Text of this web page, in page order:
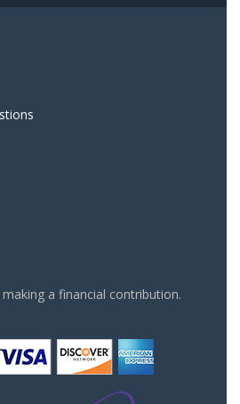
a financial contribution.